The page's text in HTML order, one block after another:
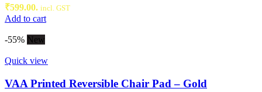
₹599.00. incl. GST
Add to cart
-55% New
Quick view
VAA Printed Reversible Chair Pad – Gold